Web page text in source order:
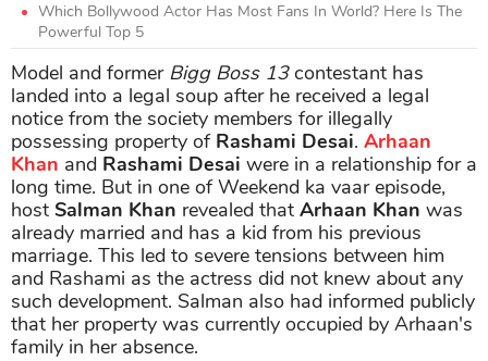
Which Bollywood Actor Has Most Fans In World? Here Is The
Powerful Top 5
Model and former Bigg Boss 13contestant has
landed into a legal soup after he received a legal
notice from the society members for illegally
possessing property of Rashami Desai. Arhaan
Khan and Rashami Desai were in a relationship for a
long time. But in one of Weekend ka vaar episode,
host Salman Khan revealed that Arhaan Khan was
already married and has a kid from his previous
marriage. This led to severe tensions between him
and Rashami as the actress did not knew about any
such development. Salman also had informed publicly
that her property was currently occupied by Arhaan's
family in her absence.